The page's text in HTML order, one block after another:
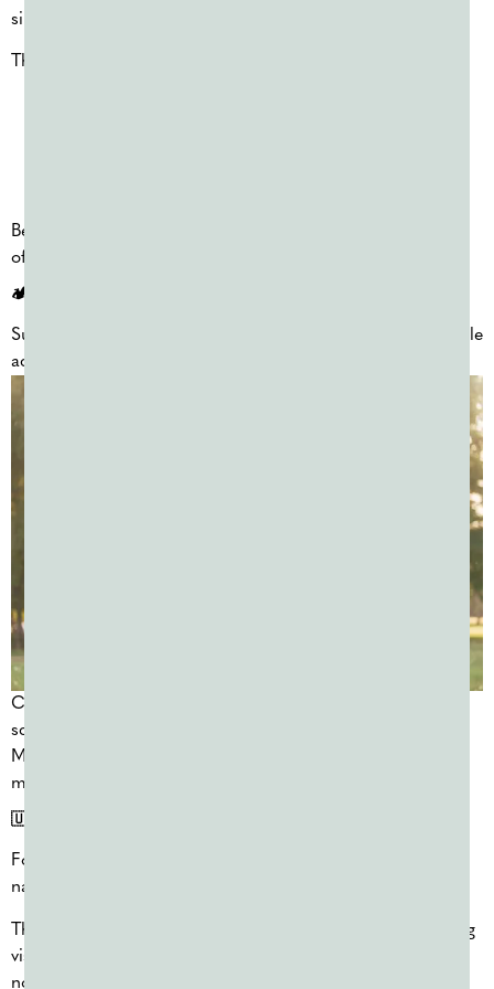
simple and memorable way to celebrate.
These events are often used for:
Because planning timelines can be tight, these events are
often organized quickly once dates are confirmed.
🏕️ SUMMER CAMP COLOR DAYS (JUNE–JULY)
Summer camps frequently schedule color days as repeatable
activities throughout the season.
Color powder works well for camps because events can be
scaled for different age groups and reused multiple times.
Many camps plan one or two color days early and reorder
mid-summer as needed.
🇺🇸 FOURTH OF JULY COLOR RUNS (JULY 4)
Fourth of July color runs and community events are a
natural fit for red, white, and blue powder.
These events tend to draw large crowds and produce strong
visual moments, making them popular with municipalities,
nonprofits, and community organizers.